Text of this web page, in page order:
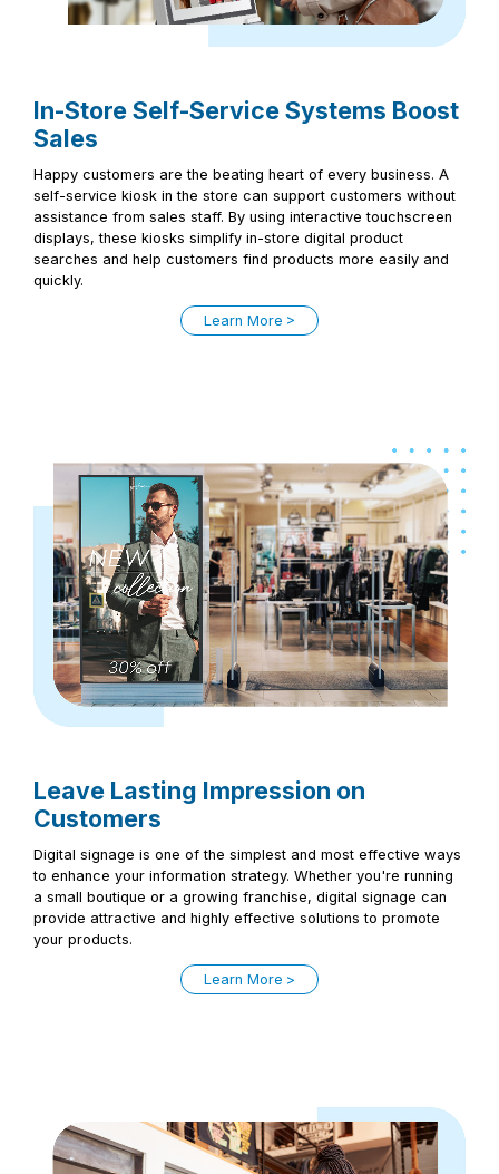
In-Store Self-Service Systems Boost
Sales
Happy customers are the beating heart of every business. A
self-service kiosk in the store can support customers without
assistance from sales staff. By using interactive touchscreen
displays, these kiosks simplify in-store digital product
searches and help customers find products more easily and
quickly.
Learn More
Leave Lasting Impression on
Customers
Digital signage is one of the simplest and most effective ways
to enhance your information strategy. Whether you're running
a small boutique or a growing franchise, digital signage can
provide attractive and highly effective solutions to promote
your products.
Learn More